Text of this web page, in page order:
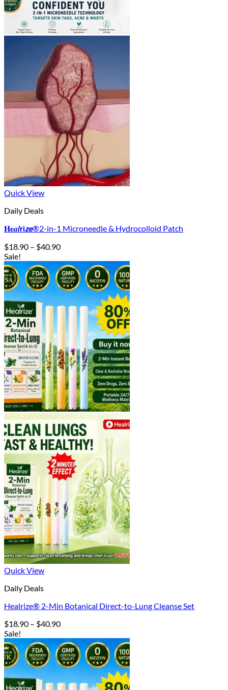
Quick View
Daily Deals
𝐇𝐞𝒂𝒍𝗿𝗶𝙯𝙚®2-in-1 Microneedle & Hydrocolloid Patch
$18.90 – $40.90Price
$18.90
through
$40.90
Sale!
Quick View
Daily Deals
Healrize® 2-Min Botanical Direct-to-Lung Cleanse Set
$18.90 – $40.90Price
$18.90
through
$40.90
Sale!